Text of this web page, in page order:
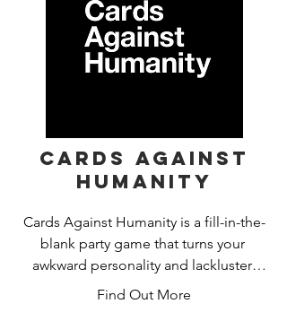
Expo.
Cards Against
Humanity
Cards Against Humanity is a fill-in-the-
blank party game that turns your
awkward personality and lackluster
social skills into hours of fun! Wow.
Find Out More